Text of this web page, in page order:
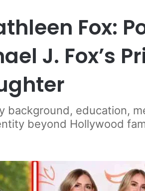
Fox:
J. Fox’s
background, education,
beyond Hollywood